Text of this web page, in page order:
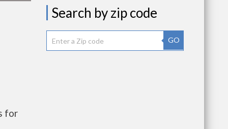
for
Search by zip code
GO